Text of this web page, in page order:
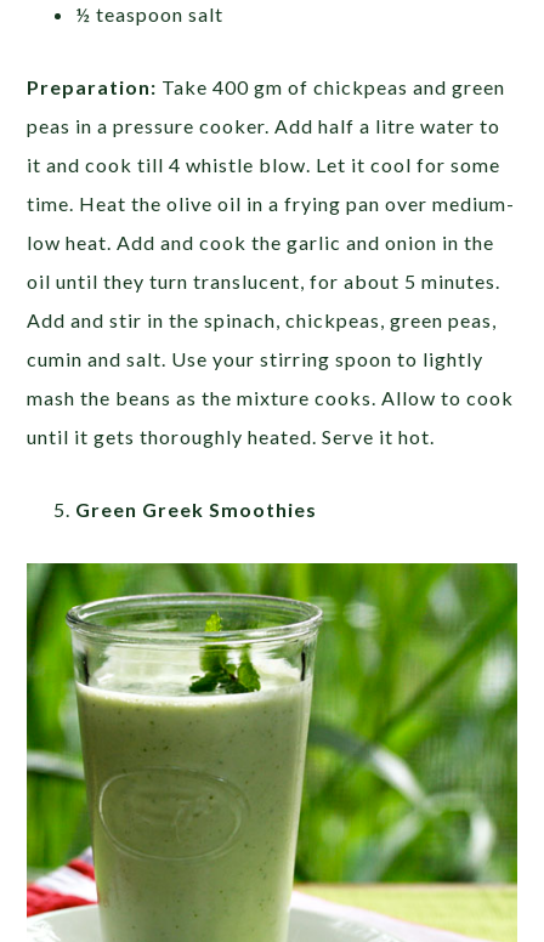
½ teaspoon salt
Preparation: Take 400 gm of chickpeas and green
peas in a pressure cooker. Add half a litre water to
it and cook till 4 whistle blow. Let it cool for some
time. Heat the olive oil in a frying pan over medium-
low heat. Add and cook the garlic and onion in the
oil until they turn translucent, for about 5 minutes.
Add and stir in the spinach, chickpeas, green peas,
cumin and salt. Use your stirring spoon to lightly
mash the beans as the mixture cooks. Allow to cook
until it gets thoroughly heated. Serve it hot.
Green Greek Smoothies